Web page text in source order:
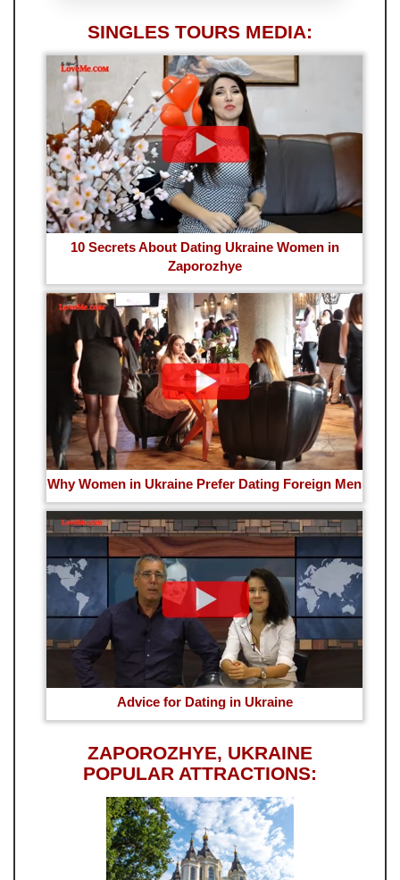
SINGLES TOURS MEDIA:
10 Secrets About Dating Ukraine Women in
Zaporozhye
Why Women in Ukraine Prefer Dating Foreign Men
Advice for Dating in Ukraine
ZAPOROZHYE, UKRAINE
POPULAR ATTRACTIONS: